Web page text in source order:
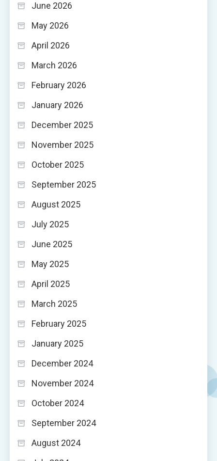
June 2026
May 2026
April 2026
March 2026
February 2026
January 2026
December 2025
November 2025
October 2025
September 2025
August 2025
July 2025
June 2025
May 2025
April 2025
March 2025
February 2025
January 2025
December 2024
November 2024
October 2024
September 2024
August 2024